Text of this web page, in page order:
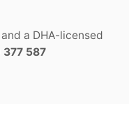
a DHA-licensed
587